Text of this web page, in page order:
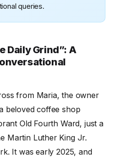
queries.
Daily Grind”: A
from Maria, the owner
beloved coffee shop
Old Fourth Ward, just a
Martin Luther King Jr.
It was early 2025, and